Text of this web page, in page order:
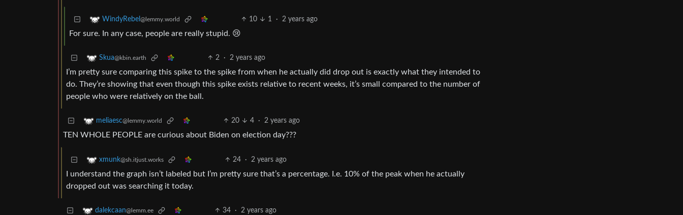
WindyRebel @lemmy.world 10 1 · 2 years ago
For sure. In any case, people are really stupid. 😢
Skua@kbin.earth 2 · 2 years ago
I’m pretty sure comparing this spike to the spike from when he actually did drop out is exactly what they intended to
do. They’re showing that even though this spike exists relative to recent weeks, it’s small compared to the number of
people who were relatively on the ball.
meliaesc@lemmy.world 20 4 · 2 years ago
TEN WHOLE PEOPLE are curious about Biden on election day???
xmunk@sh.itjust.works 24 · 2 years ago
I understand the graph isn’t labeled but I’m pretty sure that’s a percentage. I.e. 10% of the peak when he actually
dropped out was searching it today.
dalekcaan@lemm.ee 34 · 2 years ago